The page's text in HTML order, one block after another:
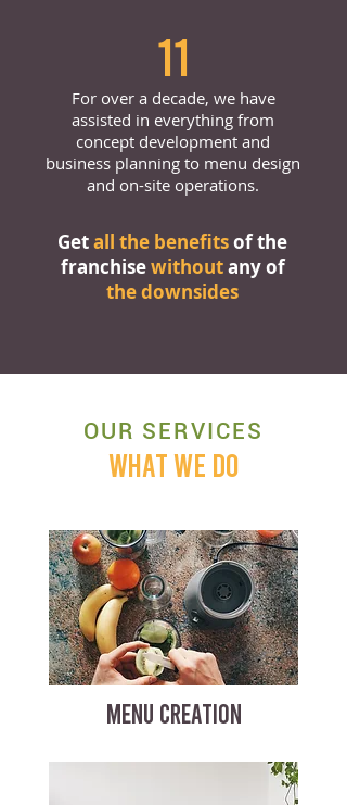
11
For over a decade, we have
assisted in everything from
concept development and
business planning to menu design
and on-site operations.
Getall the benefitsof the
franchisewithoutany of
the downsides
OUR SERVICES
WHAT WE DO
MENU CREATION